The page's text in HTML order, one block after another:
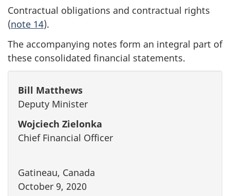
Contractual obligations and contractual rights
(note 14).
The accompanying notes form an integral part of
these consolidated financial statements.
Bill Matthews
Deputy Minister
Wojciech Zielonka
Chief Financial Officer
Gatineau, Canada
October 9, 2020